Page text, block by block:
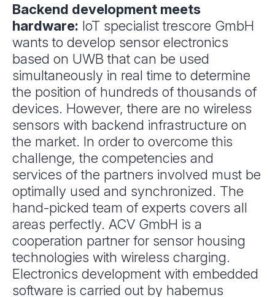
Backend development meets
hardware: IoT specialist trescore GmbH
wants to develop sensor electronics
based on UWB that can be used
simultaneously in real time to determine
the position of hundreds of thousands of
devices. However, there are no wireless
sensors with backend infrastructure on
the market. In order to overcome this
challenge, the competencies and
services of the partners involved must be
optimally used and synchronized. The
hand-picked team of experts covers all
areas perfectly. ACV GmbH is a
cooperation partner for sensor housing
technologies with wireless charging.
Electronics development with embedded
software is carried out by habemus